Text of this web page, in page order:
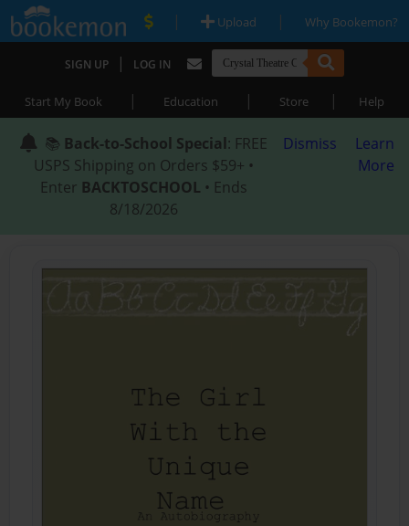
| Upload | Why Bookemon?
SIGN UP | LOG IN
Start My Book | Education | Store | Help
📚 Back-to-School Special: FREE
USPS Shipping on Orders $59+ •
Enter BACKTOSCHOOL • Ends
8/18/2026
Dismiss
Learn
More